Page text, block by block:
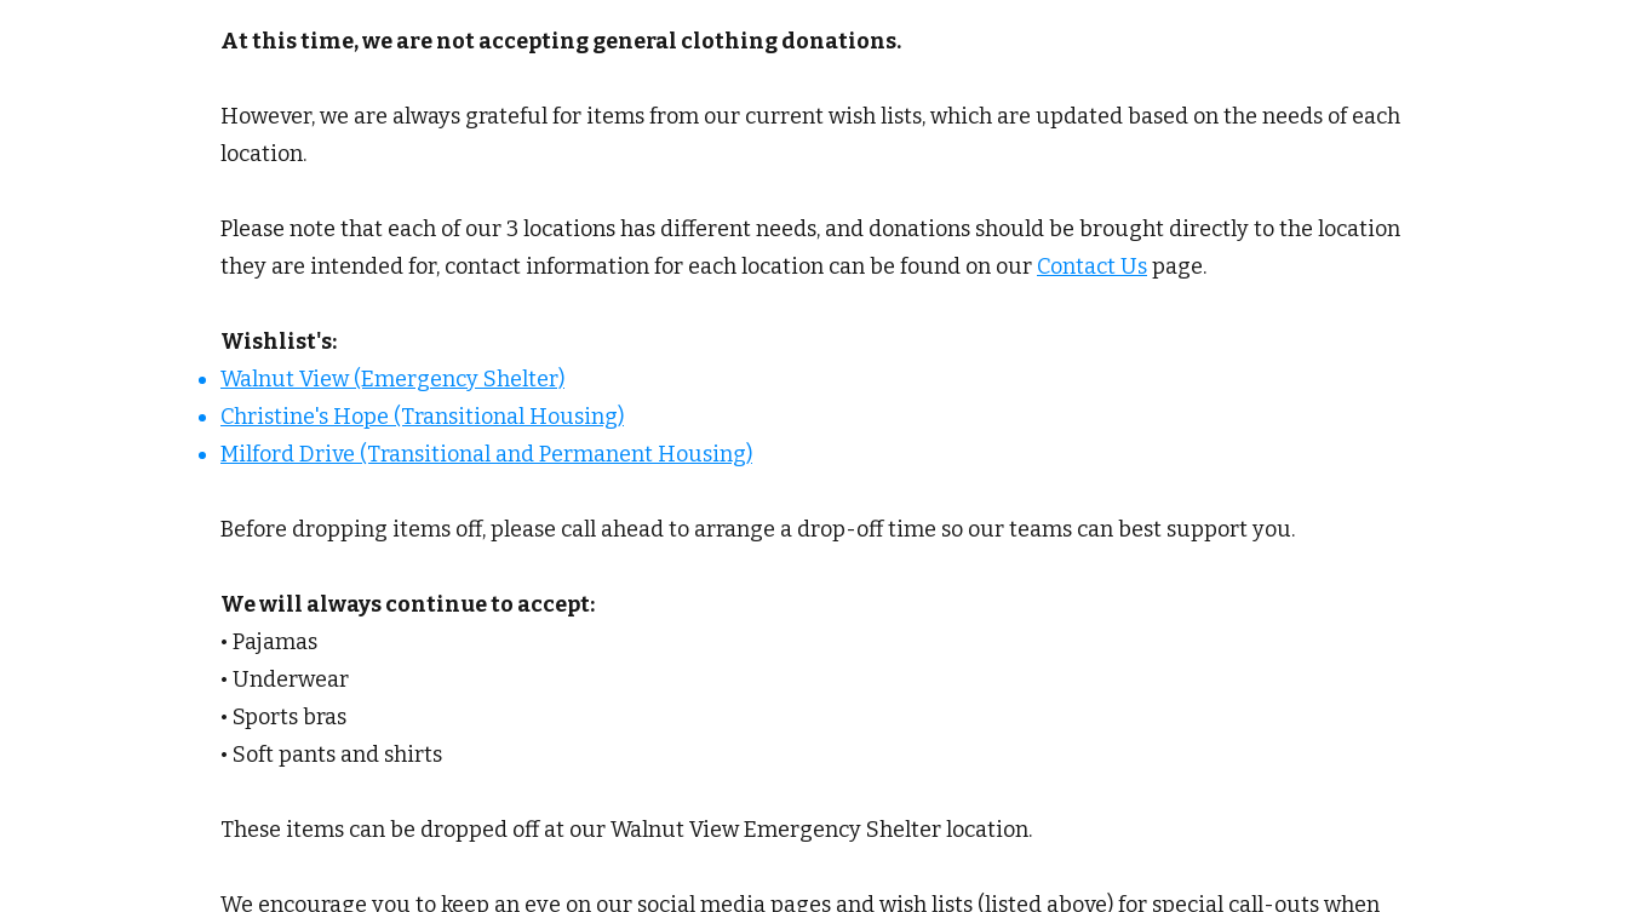
At this time, we are not accepting general clothing donations.
However, we are always grateful for items from our current wish lists, which are updated based on the needs of each
location.
Please note that each of our 3 locations has different needs, and donations should be brought directly to the location
they are intended for, contact information for each location can be found on our Contact Uspage.
Wishlist's:
Walnut View (Emergency Shelter)
Christine's Hope (Transitional Housing)
Milford Drive (Transitional and Permanent Housing)
Before dropping items off, please call ahead to arrange a drop-off time so our teams can best support you.
We will always continue to accept:
• Pajamas
• Underwear
• Sports bras
• Soft pants and shirts
These items can be dropped off at our Walnut View Emergency Shelter location.
We encourage you to keep an eye on our social media pages and wish lists (listed above) for special call-outs when